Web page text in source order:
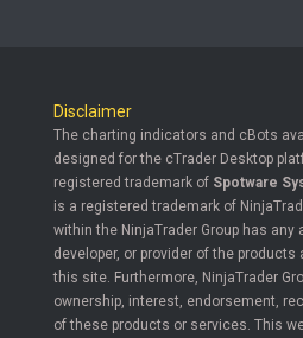
Disclaimer
The charting indicators and cBots
designed for the cTrader Desktop
registered trademark of Spotware
is a registered trademark of
within the NinjaTrader Group has any
developer, or provider of the
this site. Furthermore, NinjaTrader
ownership, interest, endorsement,
of these products or services. This